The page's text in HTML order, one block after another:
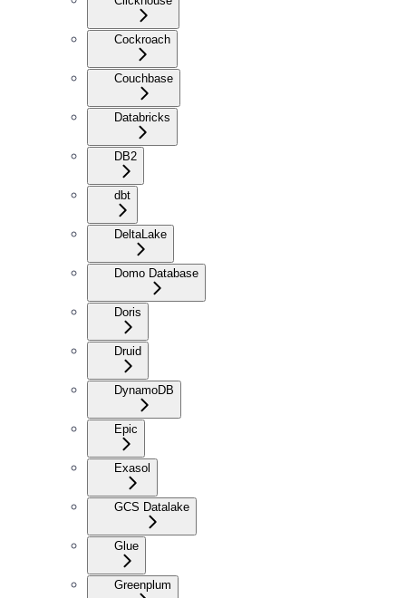
Cockroach
Couchbase
Databricks
DB2
dbt
DeltaLake
Domo Database
Doris
Druid
DynamoDB
Epic
Exasol
GCS Datalake
Glue
Greenplum